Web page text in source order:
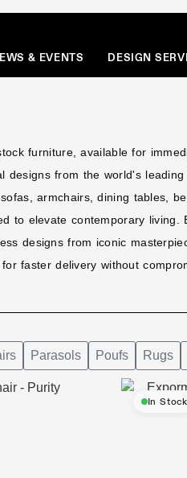
& EVENTS DESIGN
furniture, available for
designs from the world's
armchairs, dining tables,
to elevate contemporary living.
designs from iconic
faster delivery without
Parasols Poufs Rugs
In Stock